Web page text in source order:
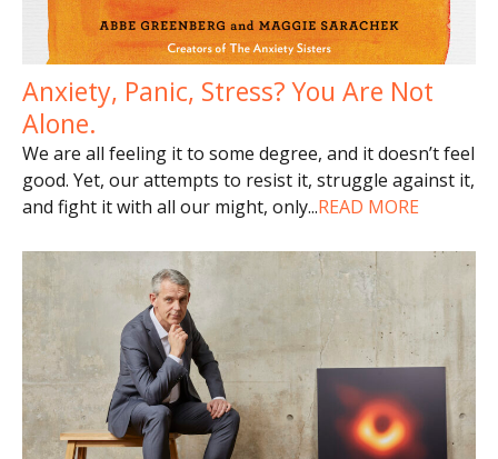
Anxiety, Panic, Stress? You Are Not
Alone.
We are all feeling it to some degree, and it doesn’t feel
good. Yet, our attempts to resist it, struggle against it,
and fight it with all our might, only...READ MORE